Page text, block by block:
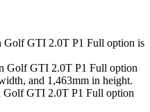
Golf GTI 2.0T P1 Full option is
Golf GTI 2.0T P1 Full option
and 1,463mm in height.
Golf GTI 2.0T P1 Full option